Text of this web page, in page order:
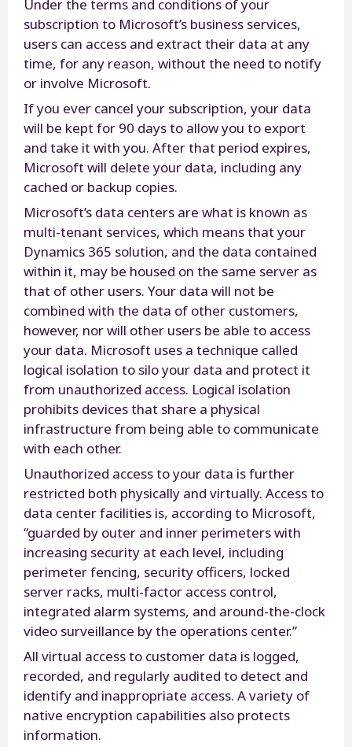
Under the terms and conditions of your
subscription to Microsoft’s business services,
users can access and extract their data at any
time, for any reason, without the need to notify
or involve Microsoft.
If you ever cancel your subscription, your data
will be kept for 90 days to allow you to export
and take it with you. After that period expires,
Microsoft will delete your data, including any
cached or backup copies.
Microsoft’s data centers are what is known as
multi-tenant services, which means that your
Dynamics 365 solution, and the data contained
within it, may be housed on the same server as
that of other users. Your data will not be
combined with the data of other customers,
however, nor will other users be able to access
your data. Microsoft uses a technique called
logical isolation to silo your data and protect it
from unauthorized access. Logical isolation
prohibits devices that share a physical
infrastructure from being able to communicate
with each other.
Unauthorized access to your data is further
restricted both physically and virtually. Access to
data center facilities is, according to Microsoft,
“guarded by outer and inner perimeters with
increasing security at each level, including
perimeter fencing, security officers, locked
server racks, multi-factor access control,
integrated alarm systems, and around-the-clock
video surveillance by the operations center.”
All virtual access to customer data is logged,
recorded, and regularly audited to detect and
identify and inappropriate access. A variety of
native encryption capabilities also protects
information.